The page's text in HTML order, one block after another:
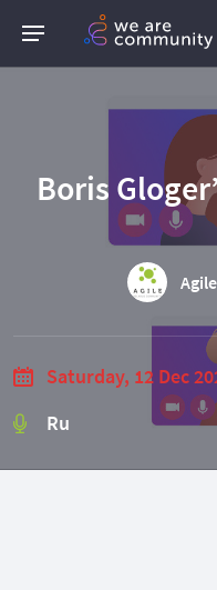
Boris
Saturday, 12 Dec
Ru